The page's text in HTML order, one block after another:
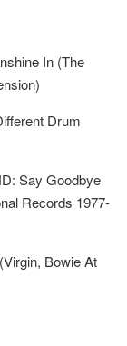
In (The
Drum
Say Goodbye
Records 1977-
Bowie At